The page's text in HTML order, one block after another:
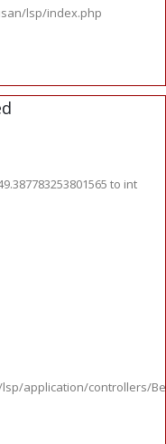
lsp/index.php
to int
application/controllers/